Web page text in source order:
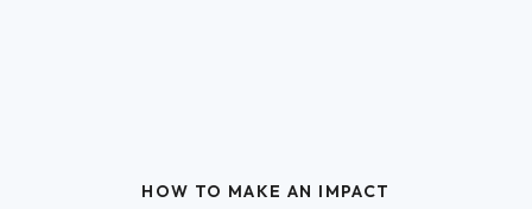
HOW TO MAKE AN IMPACT